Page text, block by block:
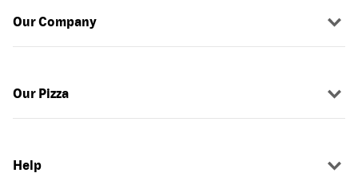
Our Company
Our Pizza
Help